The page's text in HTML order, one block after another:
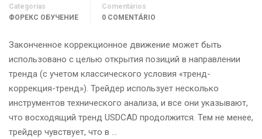
Categorias
ФОРЕКС ОБУЧЕНИЕ
Comentários
0 COMENTÁRIO
Законченное коррекционное движение может быть
использовано с целью открытия позиций в направлении
тренда (с учетом классического условия «тренд-
коррекция-тренд»). Трейдер использует несколько
инструментов технического анализа, и все они указывают,
что восходящий тренд USDCAD продолжится. Тем не менее,
трейдер чувствует, что в …